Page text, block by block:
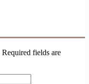
Required fields are